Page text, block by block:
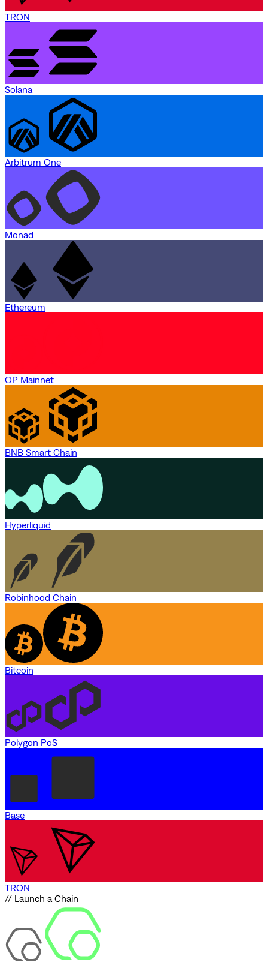
TRON
Solana
Arbitrum One
Monad
Ethereum
OP Mainnet
BNB Smart Chain
Hyperliquid
Robinhood Chain
Bitcoin
Polygon PoS
Base
TRON
// Launch a Chain